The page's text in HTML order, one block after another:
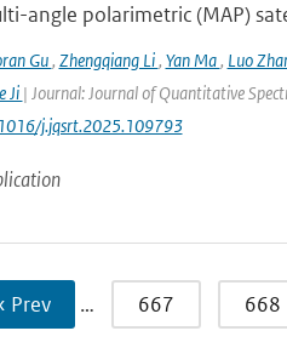
angle polarimetric (MAP)
Gu, Zhengqiang Li, Yan Ma, Luo
Ji | Journal: Journal of Quantitative
j.jqsrt.2025.109793
‹ Prev … 667 668